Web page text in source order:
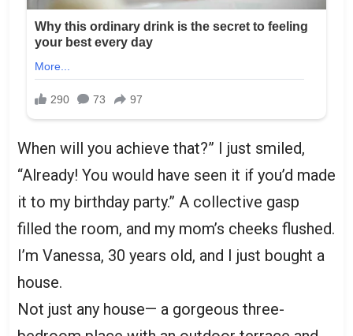
When will you achieve that?” I just smiled,
“Already! You would have seen it if you’d made
it to my birthday party.” A collective gasp
filled the room, and my mom’s cheeks flushed.
I’m Vanessa, 30 years old, and I just bought a
house.
Not just any house— a gorgeous three-